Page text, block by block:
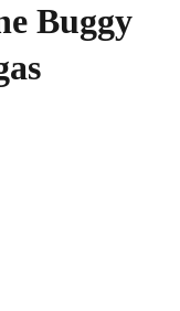
Buggy